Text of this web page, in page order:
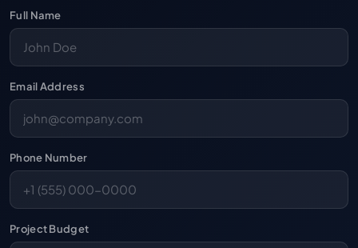
Full Name
Email Address
Phone Number
Project Budget